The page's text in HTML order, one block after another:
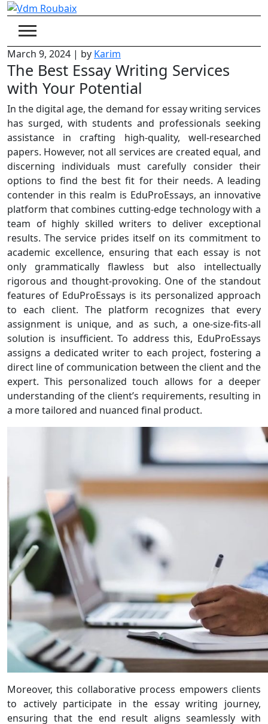
Skip
content
March 9, 2024 | by Karim
The Best Essay Writing Services
with Your Potential
In the digital age, the demand for essay writing services
has surged, with students and professionals seeking
assistance in crafting high-quality, well-researched
papers. However, not all services are created equal, and
discerning individuals must carefully consider their
options to find the best fit for their needs. A leading
contender in this realm is EduProEssays, an innovative
platform that combines cutting-edge technology with a
team of highly skilled writers to deliver exceptional
results. The service prides itself on its commitment to
academic excellence, ensuring that each essay is not
only grammatically flawless but also intellectually
rigorous and thought-provoking. One of the standout
features of EduProEssays is its personalized approach
to each client. The platform recognizes that every
assignment is unique, and as such, a one-size-fits-all
solution is insufficient. To address this, EduProEssays
assigns a dedicated writer to each project, fostering a
direct line of communication between the client and the
expert. This personalized touch allows for a deeper
understanding of the client’s requirements, resulting in
a more tailored and nuanced final product.
Moreover, this collaborative process empowers clients
to actively participate in the essay writing journey,
ensuring that the end result aligns seamlessly with